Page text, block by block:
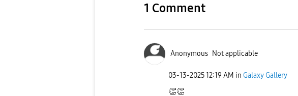
1 Comment
Anonymous Not applicable
‎03-13-202512:19 AM in Galaxy Gallery
👏👏